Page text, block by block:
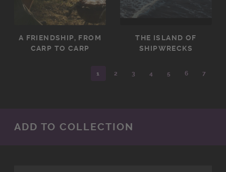
A FRIENDSHIP, FROM
CARP TO CARP
THE ISLAND OF
SHIPWRECKS
1 2 3 4 5 6 7
ADD TO COLLECTION